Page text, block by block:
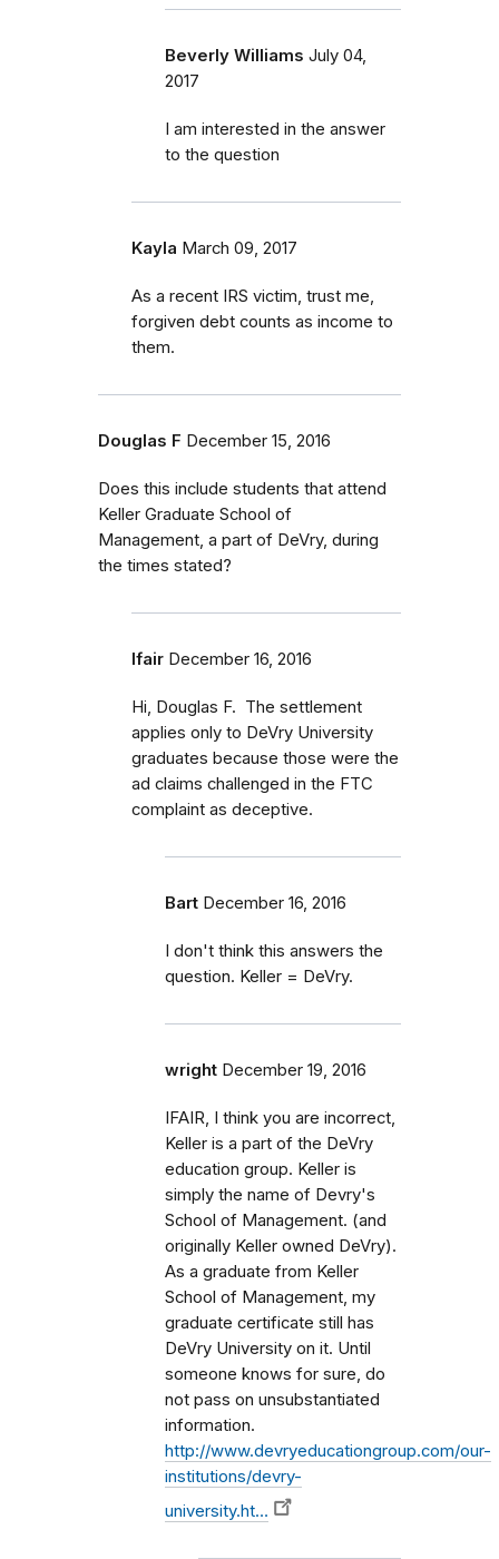
Beverly Williams July 04,
2017
I am interested in the answer
to the question
Kayla March 09, 2017
As a recent IRS victim, trust me,
forgiven debt counts as income to
them.
Douglas F December 15, 2016
Does this include students that attend
Keller Graduate School of
Management, a part of DeVry, during
the times stated?
lfair December 16, 2016
Hi, Douglas F. The settlement
applies only to DeVry University
graduates because those were the
ad claims challenged in the FTC
complaint as deceptive.
Bart December 16, 2016
I don't think this answers the
question. Keller = DeVry.
wright December 19, 2016
IFAIR, I think you are incorrect,
Keller is a part of the DeVry
education group. Keller is
simply the name of Devry's
School of Management. (and
originally Keller owned DeVry).
As a graduate from Keller
School of Management, my
graduate certificate still has
DeVry University on it. Until
someone knows for sure, do
not pass on unsubstantiated
information.
http://www.devryeducationgroup.com/our-
institutions/devry-
university.ht…